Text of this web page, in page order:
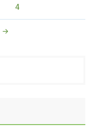
Page
4